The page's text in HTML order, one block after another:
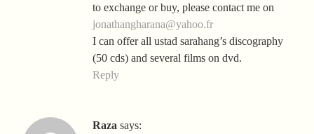
to exchange or buy, please contact me on
jonathangharana@yahoo.fr
I can offer all ustad sarahang’s discography
(50 cds) and several films on dvd.
Reply
Raza says: